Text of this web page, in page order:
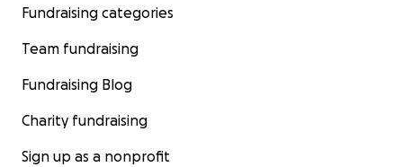
Fundraising categories
Team fundraising
Fundraising Blog
Charity fundraising
Sign up as a nonprofit